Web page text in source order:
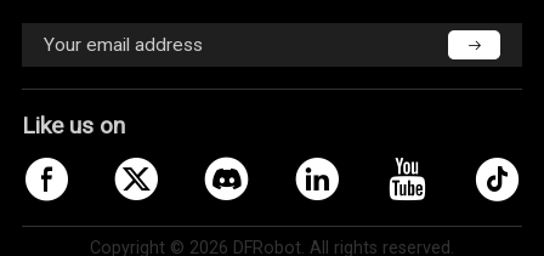
Like us on
Copyright © 2026 DFRobot. All rights reserved.